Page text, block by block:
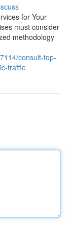
for Your
must consider
methodology
consult-top-
traffic